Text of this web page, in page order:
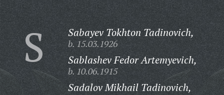
S Sabayev Tokhton Tadinovich,
b. 15.03.1926
Sablashev Fedor Artemyevich,
b. 10.06.1915
Sadalov Mikhail Tadinovich,